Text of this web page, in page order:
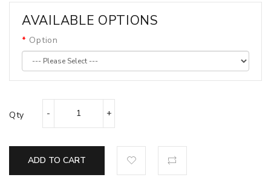
AVAILABLE OPTIONS
Option
Qty
ADD TO CART